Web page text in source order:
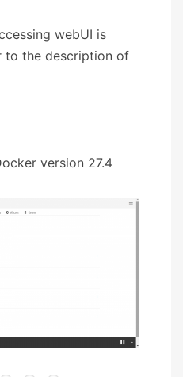
webUI is
to the description of
version 27.4